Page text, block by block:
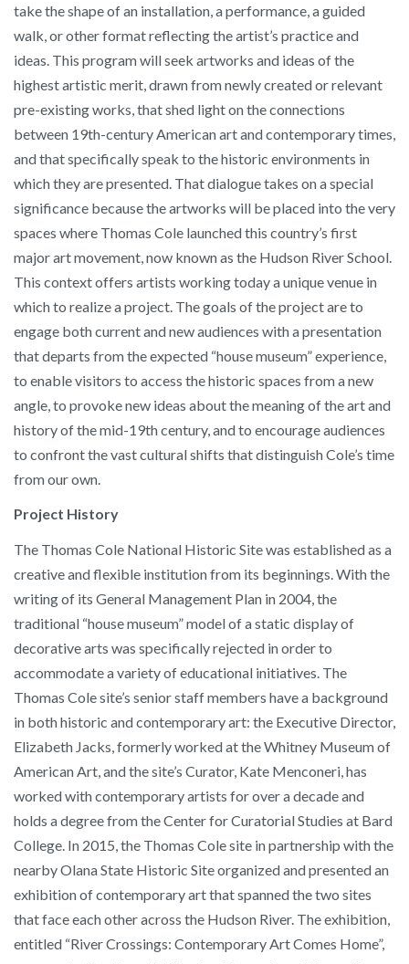
take the shape of an installation, a performance, a guided
walk, or other format reflecting the artist’s practice and
ideas. This program will seek artworks and ideas of the
highest artistic merit, drawn from newly created or relevant
pre-existing works, that shed light on the connections
between 19th-century American art and contemporary times,
and that specifically speak to the historic environments in
which they are presented. That dialogue takes on a special
significance because the artworks will be placed into the very
spaces where Thomas Cole launched this country’s first
major art movement, now known as the Hudson River School.
This context offers artists working today a unique venue in
which to realize a project. The goals of the project are to
engage both current and new audiences with a presentation
that departs from the expected “house museum” experience,
to enable visitors to access the historic spaces from a new
angle, to provoke new ideas about the meaning of the art and
history of the mid-19th century, and to encourage audiences
to confront the vast cultural shifts that distinguish Cole’s time
from our own.
Project History
The Thomas Cole National Historic Site was established as a
creative and flexible institution from its beginnings. With the
writing of its General Management Plan in 2004, the
traditional “house museum” model of a static display of
decorative arts was specifically rejected in order to
accommodate a variety of educational initiatives. The
Thomas Cole site’s senior staff members have a background
in both historic and contemporary art: the Executive Director,
Elizabeth Jacks, formerly worked at the Whitney Museum of
American Art, and the site’s Curator, Kate Menconeri, has
worked with contemporary artists for over a decade and
holds a degree from the Center for Curatorial Studies at Bard
College. In 2015, the Thomas Cole site in partnership with the
nearby Olana State Historic Site organized and presented an
exhibition of contemporary art that spanned the two sites
that face each other across the Hudson River. The exhibition,
entitled “River Crossings: Contemporary Art Comes Home”,